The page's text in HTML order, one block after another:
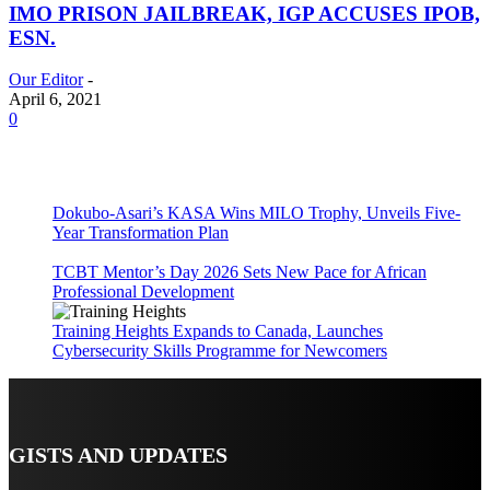
IMO PRISON JAILBREAK, IGP ACCUSES IPOB,
ESN.
Our Editor -
April 6, 2021
0
Dokubo-Asari’s KASA Wins MILO Trophy, Unveils Five-
Year Transformation Plan
TCBT Mentor’s Day 2026 Sets New Pace for African
Professional Development
Training Heights Expands to Canada, Launches
Cybersecurity Skills Programme for Newcomers
GISTS AND UPDATES